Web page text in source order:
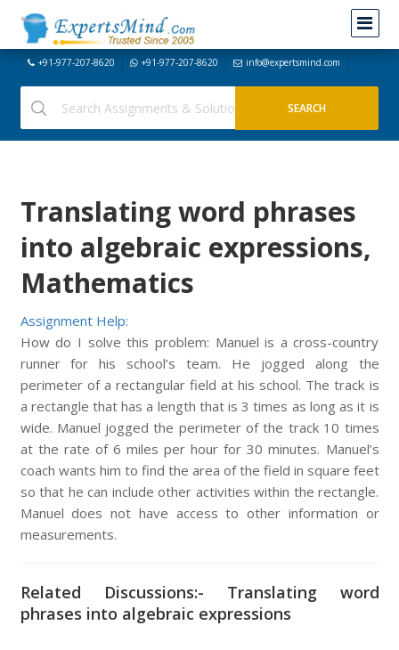
+91-977-207-8620 +91-977-207-8620 info@expertsmind.com
Translating word phrases
into algebraic expressions,
Mathematics
Assignment Help:
How do I solve this problem: Manuel is a cross-country
runner for his school’s team. He jogged along the
perimeter of a rectangular field at his school. The track is
a rectangle that has a length that is 3 times as long as it is
wide. Manuel jogged the perimeter of the track 10 times
at the rate of 6 miles per hour for 30 minutes. Manuel’s
coach wants him to find the area of the field in square feet
so that he can include other activities within the rectangle.
Manuel does not have access to other information or
measurements.
Related Discussions:- Translating word
phrases into algebraic expressions